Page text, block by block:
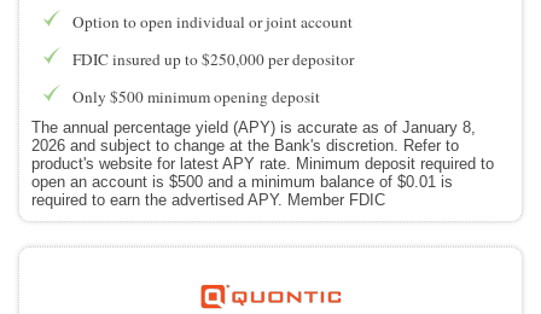
Option to open individual or joint account
FDIC insured up to $250,000 per depositor
Only $500 minimum opening deposit
The annual percentage yield (APY) is accurate as of January 8,
2026 and subject to change at the Bank's discretion. Refer to
product's website for latest APY rate. Minimum deposit required to
open an account is $500 and a minimum balance of $0.01 is
required to earn the advertised APY. Member FDIC